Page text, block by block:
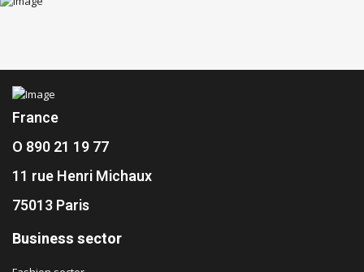
France
O 890 21 19 77
11 rue Henri Michaux
75013 Paris
Business sector